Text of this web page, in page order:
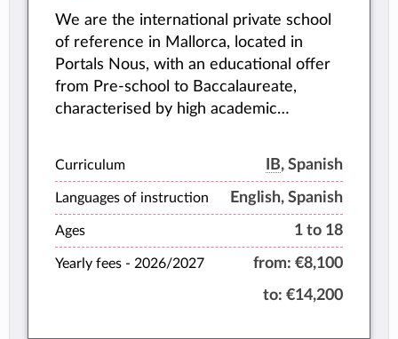
We are the international private school
of reference in Mallorca, located in
Portals Nous, with an educational offer
from Pre-school to Baccalaureate,
characterised by high academic
Curriculum IB, Spanish
Languages of instruction English, Spanish
Ages 1 to 18
Yearly fees - 2026/2027 from: €8,100
to: €14,200